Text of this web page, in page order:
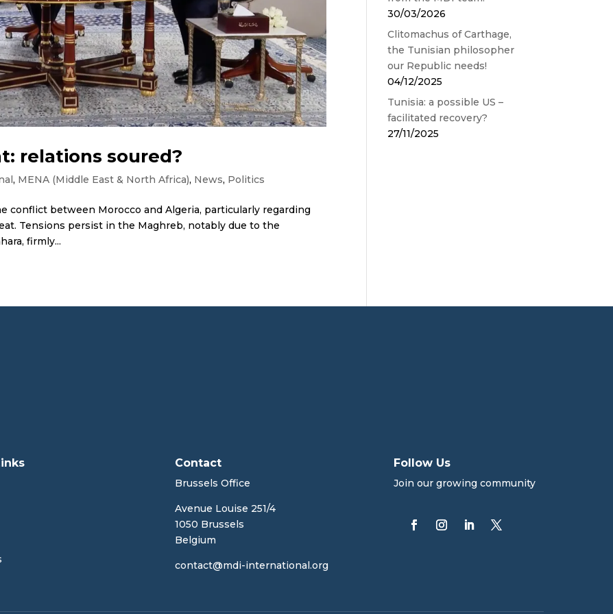
relations soured?
, MENA (Middle East & North Africa), News, Politics
conflict between Morocco and Algeria, particularly regarding
Tensions persist in the Maghreb, notably due to the
firmly...
30/03/2026
Clitomachus of Carthage,
the Tunisian philosopher
our Republic needs!
04/12/2025
Tunisia: a possible US –
facilitated recovery?
27/11/2025
Contact
Brussels Office
Avenue Louise 251/4
1050 Brussels
Belgium
contact@mdi-international.org
Follow Us
Join our growing community